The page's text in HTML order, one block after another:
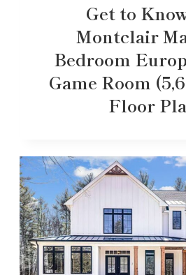
Get to
Montclair
Bedroom
Game Room
Floor